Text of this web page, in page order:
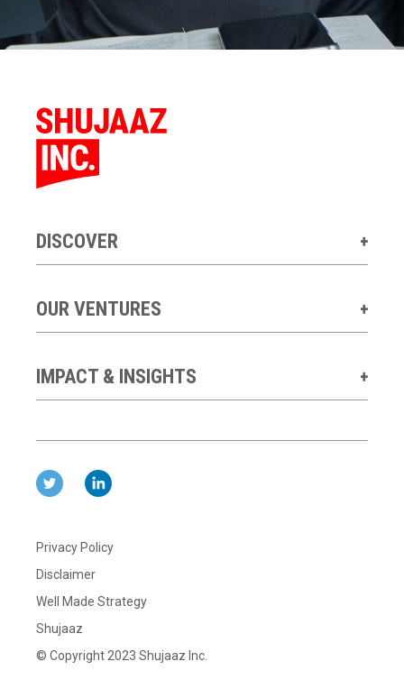
DISCOVER
OUR VENTURES
IMPACT & INSIGHTS
Privacy Policy
Disclaimer
Well Made Strategy
Shujaaz
© Copyright 2023 Shujaaz Inc.